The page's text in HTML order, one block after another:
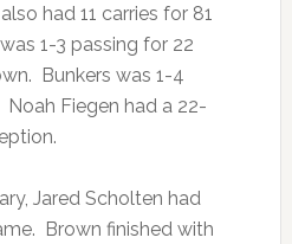
had 11 carries for 81
1-3 passing for 22
Bunkers was 1-4
Fiegen had a 22-
Jared Scholten had
Brown finished with